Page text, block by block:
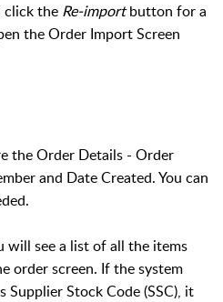
click the Re-importbutton for a
the Order Import Screen
the Order Details - Order
and Date Created. You can
will see a list of all the items
order screen. If the system
Stock Code (SSC), it